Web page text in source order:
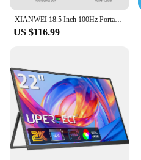
XIANWEI 18.5 Inch 100Hz Portable Monitor FHD External Ofiice Display Screen IPS For Laptop Macbook Phone PC XBox PS4/5 Switch
US $116.99